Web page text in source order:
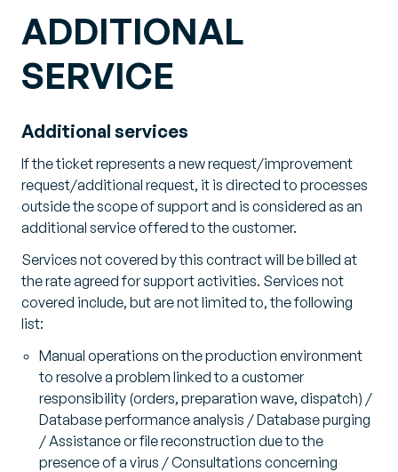
ADDITIONAL
SERVICE
Additional services
If the ticket represents a new request/improvement
request/additional request, it is directed to processes
outside the scope of support and is considered as an
additional service offered to the customer.
Services not covered by this contract will be billed at
the rate agreed for support activities. Services not
covered include, but are not limited to, the following
list:
Manual operations on the production environment
to resolve a problem linked to a customer
responsibility (orders, preparation wave, dispatch) /
Database performance analysis / Database purging
/ Assistance or file reconstruction due to the
presence of a virus / Consultations concerning